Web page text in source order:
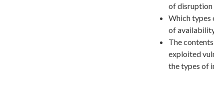
of disruption
Which types
of
The
exploited
the types of